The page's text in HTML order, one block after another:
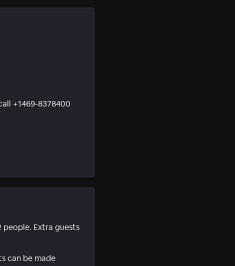
+1469-8378400
Extra guests
can be made